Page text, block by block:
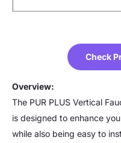
Check
Overview:
The PUR PLUS Vertical
is designed to enhance
while also being easy to